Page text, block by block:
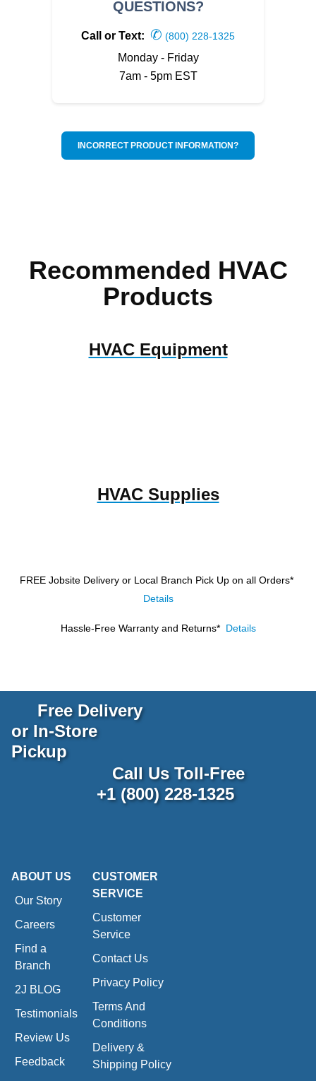
QUESTIONS?
Call or Text: ✆ (800) 228-1325
Monday - Friday
7am - 5pm EST
INCORRECT PRODUCT INFORMATION?
Recommended HVAC
Products
HVAC Equipment
HVAC Supplies
FREE Jobsite Delivery or Local Branch Pick Up on all Orders*
Details
Hassle-Free Warranty and Returns* Details
Free Delivery
or In-Store
Pickup
Call Us Toll-Free
+1 (800) 228-1325
ABOUT US
Our Story
Careers
Find a
Branch
2J BLOG
Testimonials
Review Us
Feedback
CUSTOMER
SERVICE
Customer
Service
Contact Us
Privacy Policy
Terms And
Conditions
Delivery &
Shipping Policy